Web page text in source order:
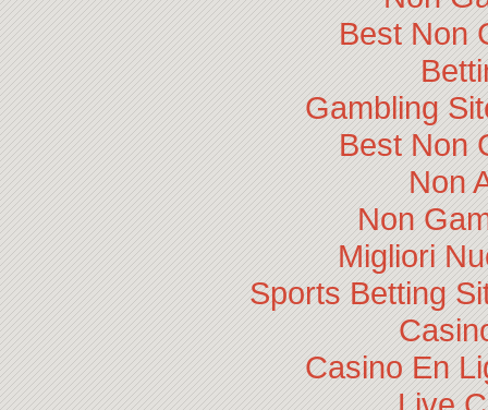
Best Non
Gambling
Best Non
Non
Non
Migliori
Sports Betting
Casino En